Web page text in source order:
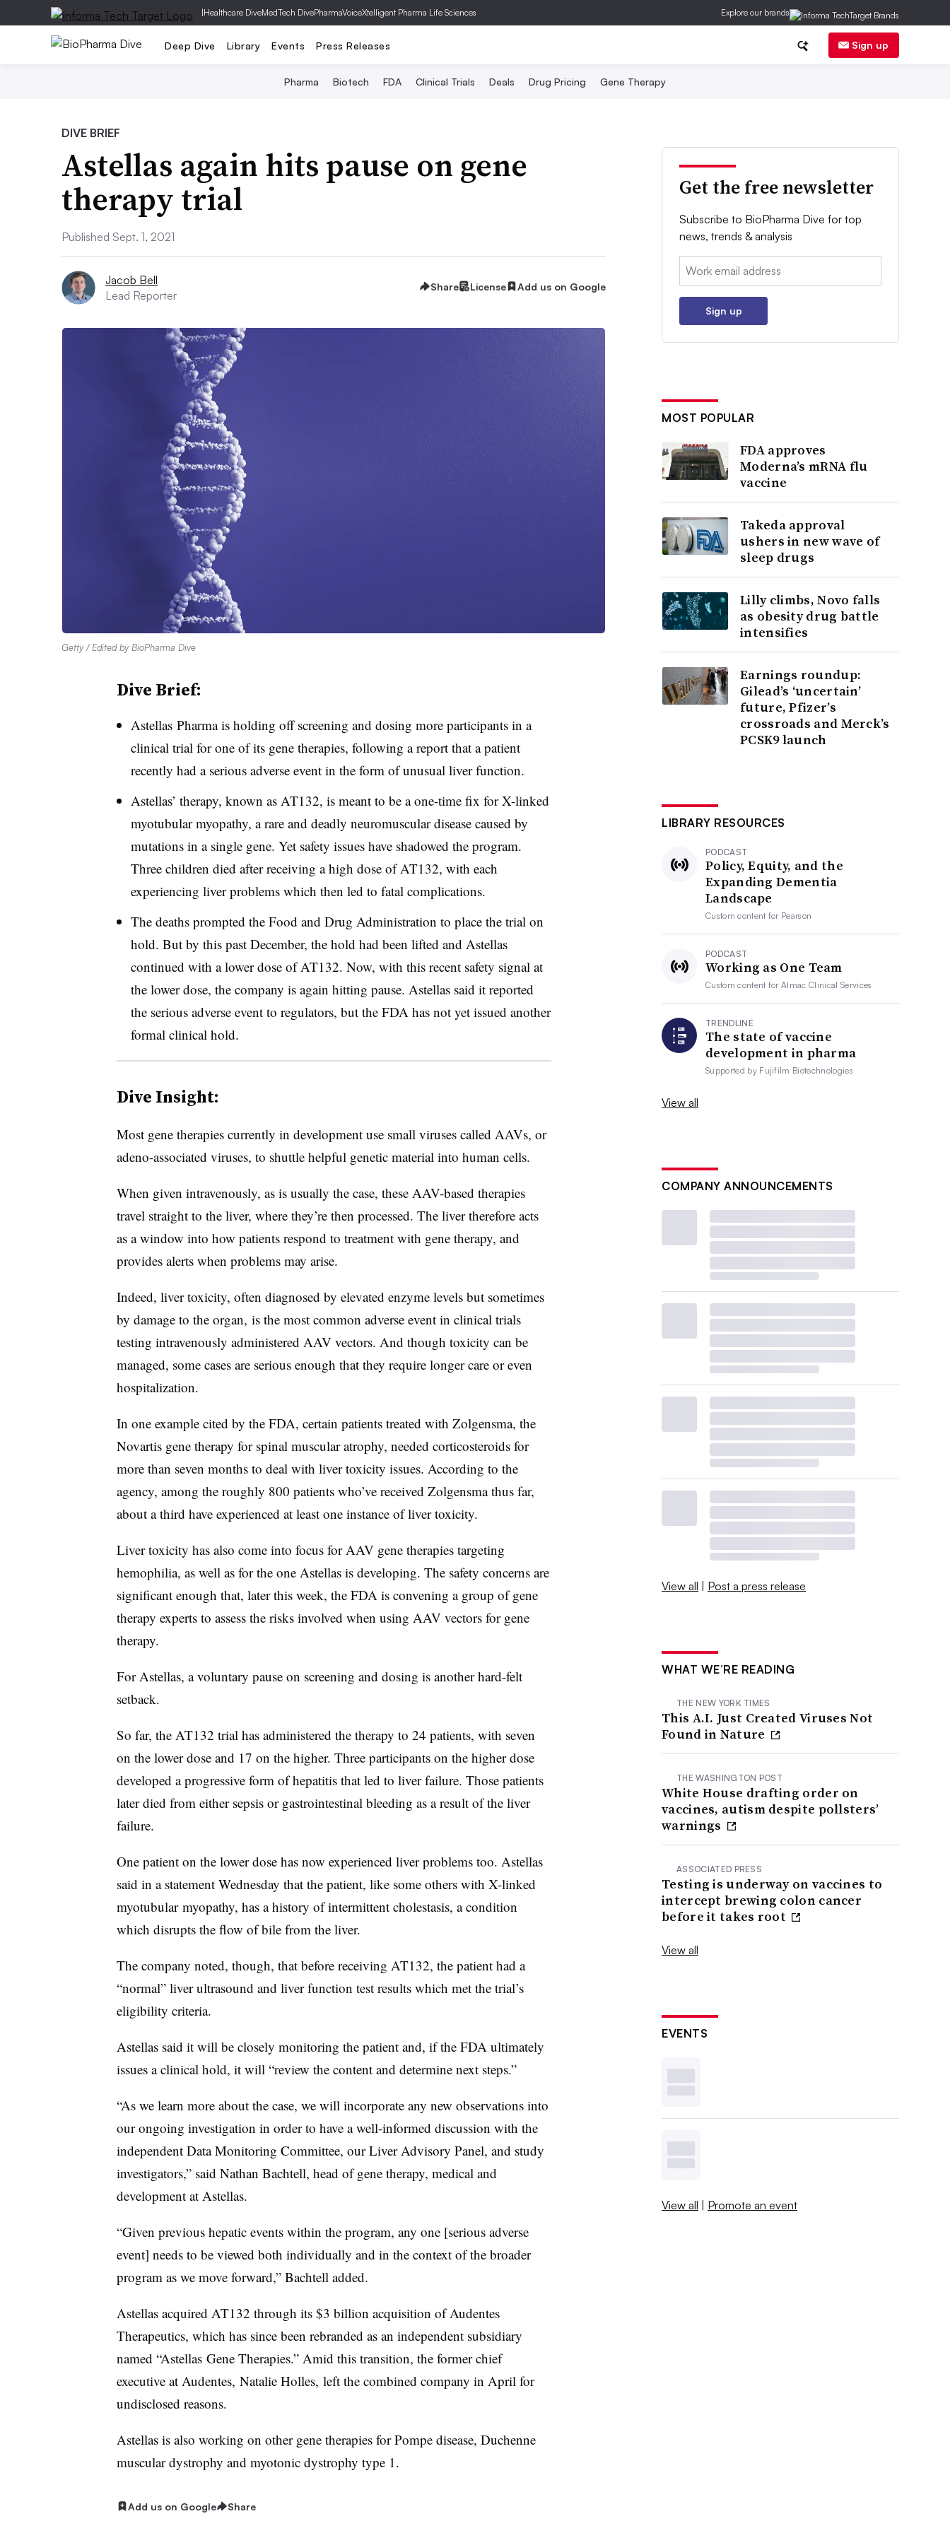
|Healthcare DiveMedTech DivePharmaVoiceXtelligent Pharma Life Sciences Explore our brands
Deep Dive Library Events Press Releases Sign up
Pharma Biotech FDA Clinical Trials Deals Drug Pricing Gene Therapy
DIVE BRIEF
Astellas again hits pause on gene
therapy trial
Published Sept. 1, 2021
Jacob Bell
Lead Reporter
Share License Add us on Google
Getty / Edited by BioPharma Dive
Dive Brief:
Astellas Pharma is holding off screening and dosing more participants in a
clinical trial for one of its gene therapies, following a report that a patient
recently had a serious adverse event in the form of unusual liver function.
Astellas’ therapy, known as AT132, is meant to be a one-time fix for X-linked
myotubular myopathy, a rare and deadly neuromuscular disease caused by
mutations in a single gene. Yet safety issues have shadowed the program.
Three children died after receiving a high dose of AT132, with each
experiencing liver problems which then led to fatal complications.
The deaths prompted the Food and Drug Administration to place the trial on
hold. But by this past December, the hold had been lifted and Astellas
continued with a lower dose of AT132. Now, with this recent safety signal at
the lower dose, the company is again hitting pause. Astellas said it reported
the serious adverse event to regulators, but the FDA has not yet issued another
formal clinical hold.
Dive Insight:
Most gene therapies currently in development use small viruses called AAVs, or
adeno-associated viruses, to shuttle helpful genetic material into human cells.
When given intravenously, as is usually the case, these AAV-based therapies
travel straight to the liver, where they’re then processed. The liver therefore acts
as a window into how patients respond to treatment with gene therapy, and
provides alerts when problems may arise.
Indeed, liver toxicity, often diagnosed by elevated enzyme levels but sometimes
by damage to the organ, is the most common adverse event in clinical trials
testing intravenously administered AAV vectors. And though toxicity can be
managed, some cases are serious enough that they require longer care or even
hospitalization.
In one example cited by the FDA, certain patients treated with Zolgensma, the
Novartis gene therapy for spinal muscular atrophy, needed corticosteroids for
more than seven months to deal with liver toxicity issues. According to the
agency, among the roughly 800 patients who’ve received Zolgensma thus far,
about a third have experienced at least one instance of liver toxicity.
Liver toxicity has also come into focus for AAV gene therapies targeting
hemophilia, as well as for the one Astellas is developing. The safety concerns are
significant enough that, later this week, the FDA is convening a group of gene
therapy experts to assess the risks involved when using AAV vectors for gene
therapy.
For Astellas, a voluntary pause on screening and dosing is another hard-felt
setback.
So far, the AT132 trial has administered the therapy to 24 patients, with seven
on the lower dose and 17 on the higher. Three participants on the higher dose
developed a progressive form of hepatitis that led to liver failure. Those patients
later died from either sepsis or gastrointestinal bleeding as a result of the liver
failure.
One patient on the lower dose has now experienced liver problems too. Astellas
said in a statement Wednesday that the patient, like some others with X-linked
myotubular myopathy, has a history of intermittent cholestasis, a condition
which disrupts the flow of bile from the liver.
The company noted, though, that before receiving AT132, the patient had a
“normal” liver ultrasound and liver function test results which met the trial’s
eligibility criteria.
Astellas said it will be closely monitoring the patient and, if the FDA ultimately
issues a clinical hold, it will “review the content and determine next steps.”
“As we learn more about the case, we will incorporate any new observations into
our ongoing investigation in order to have a well-informed discussion with the
independent Data Monitoring Committee, our Liver Advisory Panel, and study
investigators,” said Nathan Bachtell, head of gene therapy, medical and
development at Astellas.
“Given previous hepatic events within the program, any one [serious adverse
event] needs to be viewed both individually and in the context of the broader
program as we move forward,” Bachtell added.
Astellas acquired AT132 through its $3 billion acquisition of Audentes
Therapeutics, which has since been rebranded as an independent subsidiary
named “Astellas Gene Therapies.” Amid this transition, the former chief
executive at Audentes, Natalie Holles, left the combined company in April for
undisclosed reasons.
Astellas is also working on other gene therapies for Pompe disease, Duchenne
muscular dystrophy and myotonic dystrophy type 1.
Add us on Google Share
Get the free newsletter
Subscribe to BioPharma Dive for top
news, trends & analysis
Email:
Sign up
MOST POPULAR
FDA approves
Moderna’s mRNA flu
vaccine
Takeda approval
ushers in new wave of
sleep drugs
Lilly climbs, Novo falls
as obesity drug battle
intensifies
Earnings roundup:
Gilead’s ‘uncertain’
future, Pfizer’s
crossroads and Merck’s
PCSK9 launch
LIBRARY RESOURCES
PODCAST
Policy, Equity, and the
Expanding Dementia
Landscape
Custom content for Pearson
PODCAST
Working as One Team
Custom content forAlmac Clinical Services
TRENDLINE
The state of vaccine
development in pharma
Supported by Fujifilm Biotechnologies
View all
COMPANY ANNOUNCEMENTS
View all | Post a press release
WHAT WE’RE READING
THE NEW YORK TIMES
This A.I. Just Created Viruses Not
Found in Nature
THE WASHINGTON POST
White House drafting order on
vaccines, autism despite pollsters’
warnings
ASSOCIATED PRESS
Testing is underway on vaccines to
intercept brewing colon cancer
before it takes root
View all
EVENTS
View all | Promote an event